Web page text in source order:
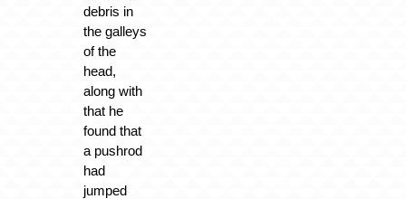
debris in
the galleys
of the
head,
along with
that he
found that
a pushrod
had
jumped